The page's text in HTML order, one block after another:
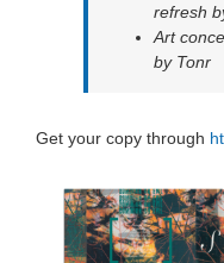
refresh
Art
by Tonr
Get your copy through